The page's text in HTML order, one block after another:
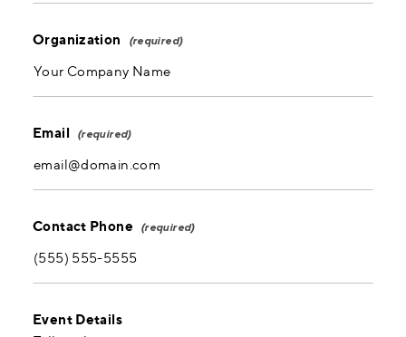
Organization
Email
Contact Phone
Event Details